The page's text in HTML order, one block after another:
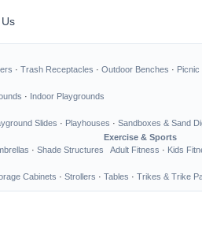
· Trash Receptacles · Outdoor Benches · Picnic
· Indoor Playgrounds
Slides · Playhouses · Sandboxes & Sand
· Shade Structures
Exercise & Sports
Adult Fitness · Kids
Cabinets · Strollers · Tables · Trikes & Trike